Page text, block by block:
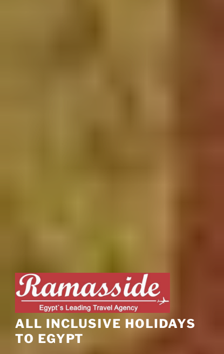
ALL INCLUSIVE HOLIDAYS
TO EGYPT